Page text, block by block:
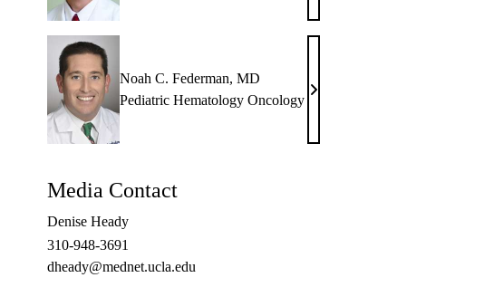
Chiu,
MD
Noah C. Federman, MD
Pediatric Hematology Oncology Noah
Federman,
Media Contact
Denise Heady
310-948-3691
dheady@mednet.ucla.edu